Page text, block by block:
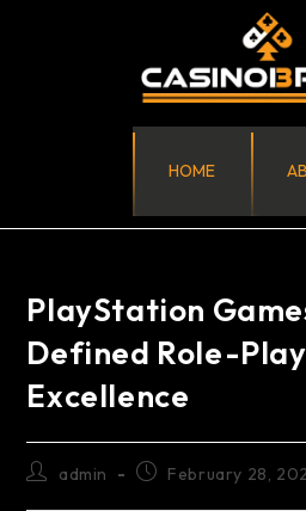
HOME
PlayStation
Defined Role-
Excellence
admin February 28,